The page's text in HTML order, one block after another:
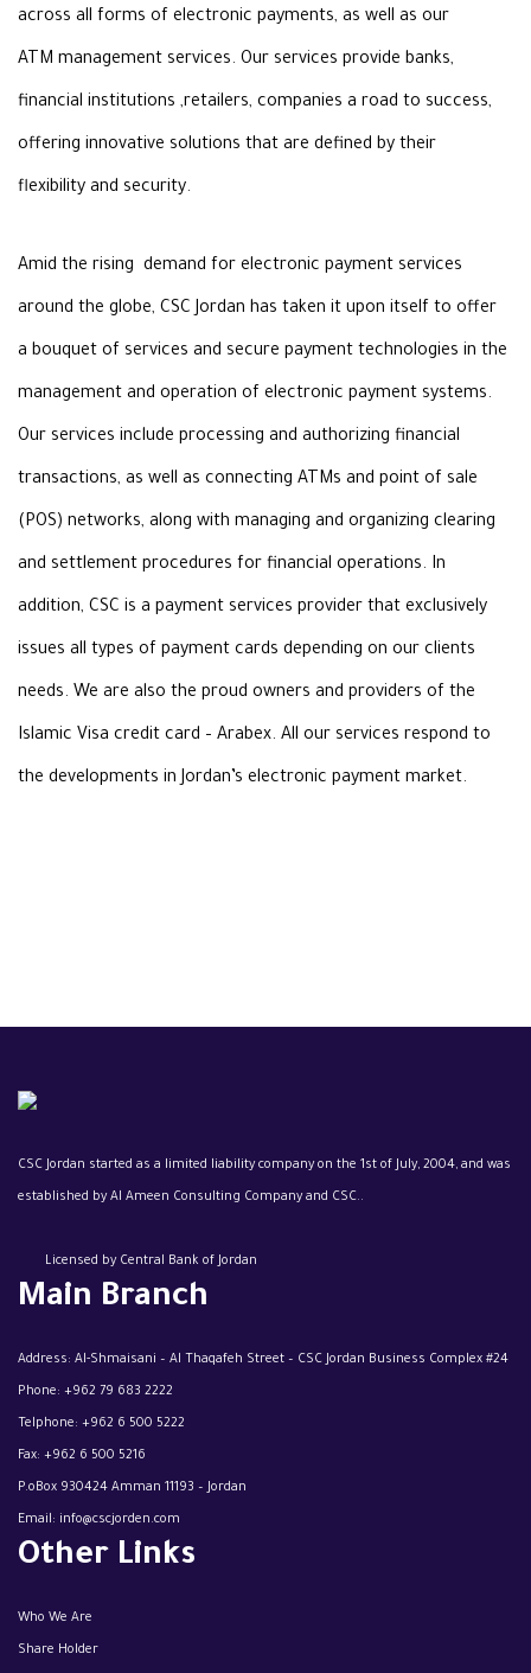
across all forms of electronic payments, as well as our
ATM management services. Our services provide banks,
financial institutions ,retailers, companies a road to success,
offering innovative solutions that are defined by their
flexibility and security.
Amid the rising demand for electronic payment services
around the globe, CSC Jordan has taken it upon itself to offer
a bouquet of services and secure payment technologies in the
management and operation of electronic payment systems.
Our services include processing and authorizing financial
transactions, as well as connecting ATMs and point of sale
(POS) networks, along with managing and organizing clearing
and settlement procedures for financial operations. In
addition, CSC is a payment services provider that exclusively
issues all types of payment cards depending on our clients
needs. We are also the proud owners and providers of the
Islamic Visa credit card – Arabex. All our services respond to
the developments in Jordan’s electronic payment market.
CSC Jordan started as a limited liability company on the 1st of July, 2004, and was
established by Al Ameen Consulting Company and CSC..
Licensed by Central Bank of Jordan
Main Branch
Address: Al-Shmaisani – Al Thaqafeh Street – CSC Jordan Business Complex #24
Phone: +962 79 683 2222
Telphone: +962 6 500 5222
Fax: +962 6 500 5216
P.oBox 930424 Amman 11193 – Jordan
Email: info@cscjorden.com
Other Links
Who We Are
Share Holder